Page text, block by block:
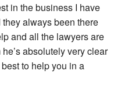
in the business I have
always been there
and all the lawyers are
absolutely very clear
to help you in a